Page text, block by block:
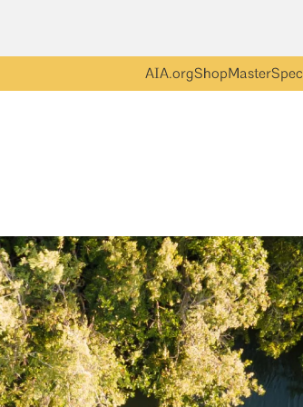
AIA.orgShopMasterSpec